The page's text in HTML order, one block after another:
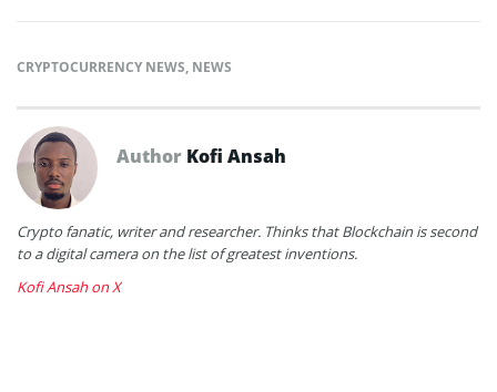
CRYPTOCURRENCY NEWS, NEWS
Author Kofi Ansah
Crypto fanatic, writer and researcher. Thinks that Blockchain is second
to a digital camera on the list of greatest inventions.
Kofi Ansah on X